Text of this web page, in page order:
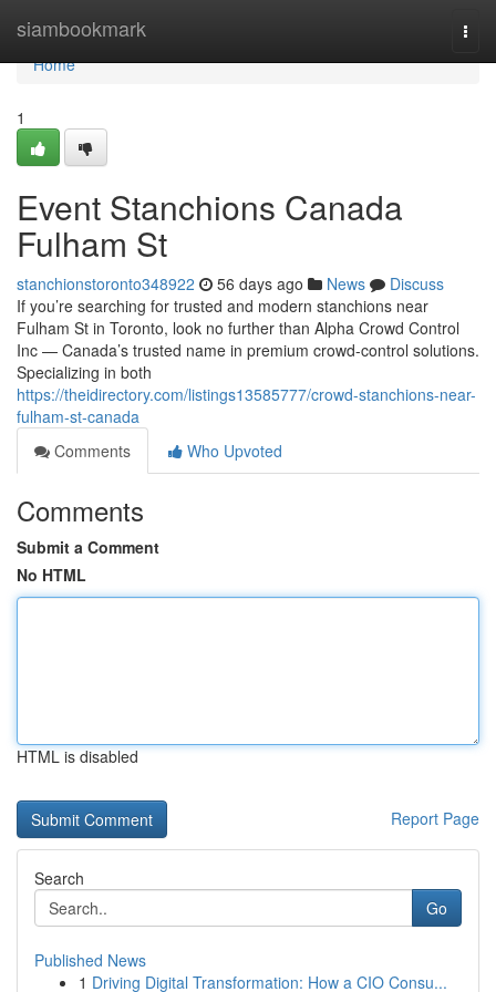
siambookmark
Home
Home
1
Event Stanchions Canada
Fulham St
stanchionstoronto348922 56 days ago News
Discuss
If you’re searching for trusted and modern stanchions near
Fulham St in Toronto, look no further than Alpha Crowd Control
Inc — Canada’s trusted name in premium crowd-control solutions.
Specializing in both
https://theidirectory.com/listings13585777/crowd-stanchions-near-
fulham-st-canada
Comments
Who Upvoted
Comments
Submit a Comment
No HTML
HTML is disabled
Report Page
Search
Go
Published News
1 Driving Digital Transformation: How a CIO Consu...